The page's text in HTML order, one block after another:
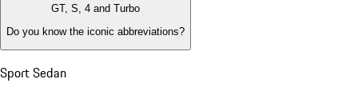
GT, S, 4 and Turbo
Do you know the iconic abbreviations?
Sport Sedan